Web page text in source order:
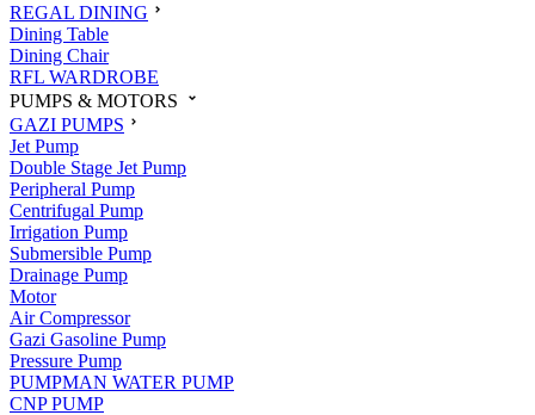
REGAL DINING
Dining Table
Dining Chair
RFL WARDROBE
PUMPS & MOTORS
GAZI PUMPS
Jet Pump
Double Stage Jet Pump
Peripheral Pump
Centrifugal Pump
Irrigation Pump
Submersible Pump
Drainage Pump
Motor
Air Compressor
Gazi Gasoline Pump
Pressure Pump
PUMPMAN WATER PUMP
CNP PUMP